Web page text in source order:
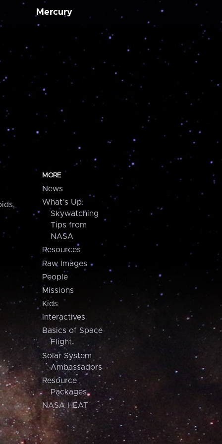
Mercury
MORE
News
What's Up:
Skywatching
Tips from
NASA
Resources
Raw Images
People
Missions
Kids
Interactives
Basics of Space
Flight
Solar System
Ambassadors
Resource
Packages
NASA HEAT